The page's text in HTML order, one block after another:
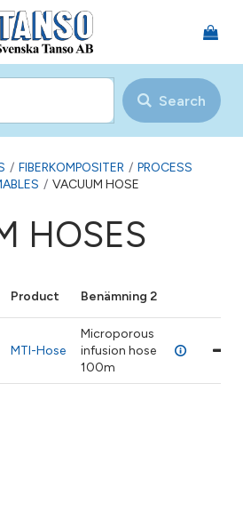
Search
/ FIBERKOMPOSITER / PROCESS
/ VACUUM HOSE
HOSES
Product Benämning 2
MTI-Hose
Microporous
infusion hose
100m